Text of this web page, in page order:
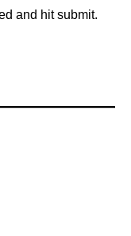
and hit submit.